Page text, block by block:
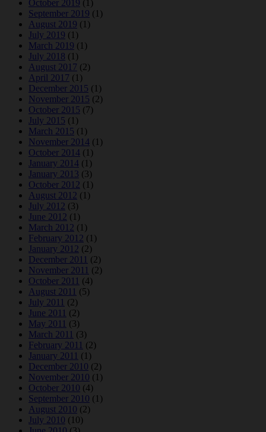
October 2019 (1)
September 2019 (1)
August 2019 (1)
July 2019 (1)
March 2019 (1)
July 2018 (1)
August 2017 (2)
April 2017 (1)
December 2015 (1)
November 2015 (2)
October 2015 (7)
July 2015 (1)
March 2015 (1)
November 2014 (1)
October 2014 (1)
January 2014 (1)
January 2013 (3)
October 2012 (1)
August 2012 (1)
July 2012 (3)
June 2012 (1)
March 2012 (1)
February 2012 (1)
January 2012 (2)
December 2011 (2)
November 2011 (2)
October 2011 (4)
August 2011 (5)
July 2011 (2)
June 2011 (2)
May 2011 (3)
March 2011 (3)
February 2011 (2)
January 2011 (1)
December 2010 (2)
November 2010 (1)
October 2010 (4)
September 2010 (1)
August 2010 (2)
July 2010 (10)